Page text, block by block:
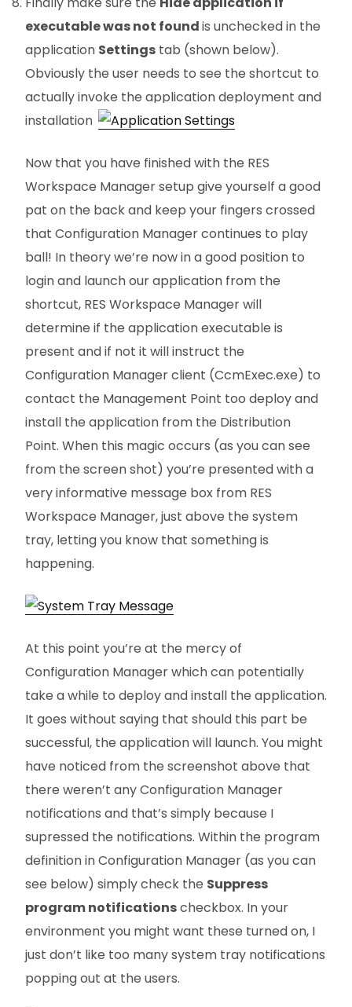
executable was not foundis unchecked in the
application Settings tab (shown below).
Obviously the user needs to see the shortcut to
actually invoke the application deployment and
installation.
Now that you have finished with the RES
Workspace Manager setup give yourself a good
pat on the back and keep your fingers crossed
that Configuration Manager continues to play
ball! In theory we’re now in a good position to
login and launch our application from the
shortcut, RES Workspace Manager will
determine if the application executable is
present and if not it will instruct the
Configuration Manager client (CcmExec.exe) to
contact the Management Point too deploy and
install the application from the Distribution
Point. When this magic occurs (as you can see
from the screen shot) you’re presented with a
very informative message box from RES
Workspace Manager, just above the system
tray, letting you know that something is
happening.
At this point you’re at the mercy of
Configuration Manager which can potentially
take a while to deploy and install the application.
It goes without saying that should this part be
successful, the application will launch. You might
have noticed from the screenshot above that
there weren’t any Configuration Manager
notifications and that’s simply because I
supressed the notifications. Within the program
definition in Configuration Manager (as you can
see below) simply check the Suppress
program notificationscheckbox. In your
environment you might want these turned on, I
just don’t like too many system tray notifications
popping out at the users.